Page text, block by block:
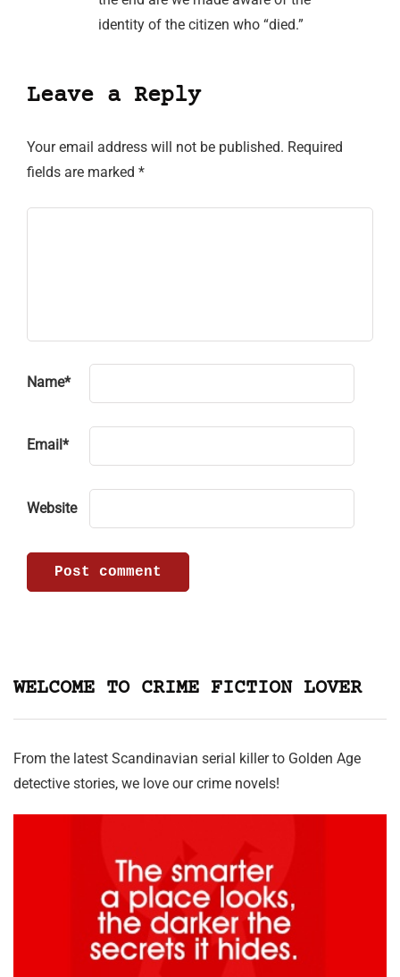
identity of the citizen who “died.”
Leave a Reply
Your email address will not be published. Required
fields are marked *
Name*
Email *
Website
WELCOME TO CRIME FICTION LOVER
From the latest Scandinavian serial killer to Golden Age
detective stories, we love our crime novels!